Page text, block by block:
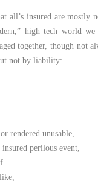
insured are mostly
high tech world
together, though not
not by liability:
rendered unusable,
perilous event,